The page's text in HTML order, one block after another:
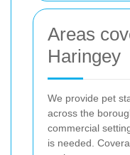
Areas
Haringey
We provide pet
across the
commercial
is needed.